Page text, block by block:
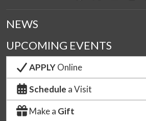
NEWS
UPCOMING EVENTS
APPLYOnline
Schedule a Visit
Make a Gift